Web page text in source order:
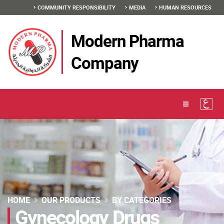
COMMUNITY RESPONSIBILITY MEDIA HUMAN RESOURCES
Modern Pharma
Company
Gynecology Drugs
HOME OUR PRODUCTS BY CATEGORIES